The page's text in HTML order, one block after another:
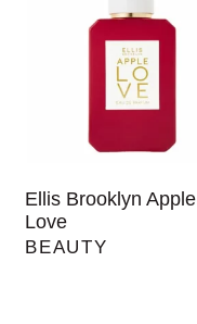
Ellis Brooklyn Apple
Love
BEAUTY